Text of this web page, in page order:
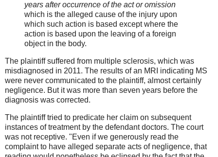
years after occurrence of the act or omission
which is the alleged cause of the injury upon
which such action is based except where the
action is based upon the leaving of a foreign
object in the body.
The plaintiff suffered from multiple sclerosis, which was
misdiagnosed in 2011. The results of an MRI indicating MS
were never communicated to the plaintiff, almost certainly
negligence. But it was more than seven years before the
diagnosis was corrected.
The plaintiff tried to predicate her claim on subsequent
instances of treatment by the defendant doctors. The court
was not receptive. "Even if we generously read the
complaint to have alleged separate acts of negligence, that